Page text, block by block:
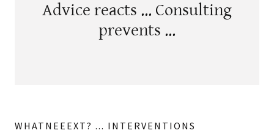
Advice reacts ... Consulting
prevents ...
WHATNEEEXT? ... INTERVENTIONS